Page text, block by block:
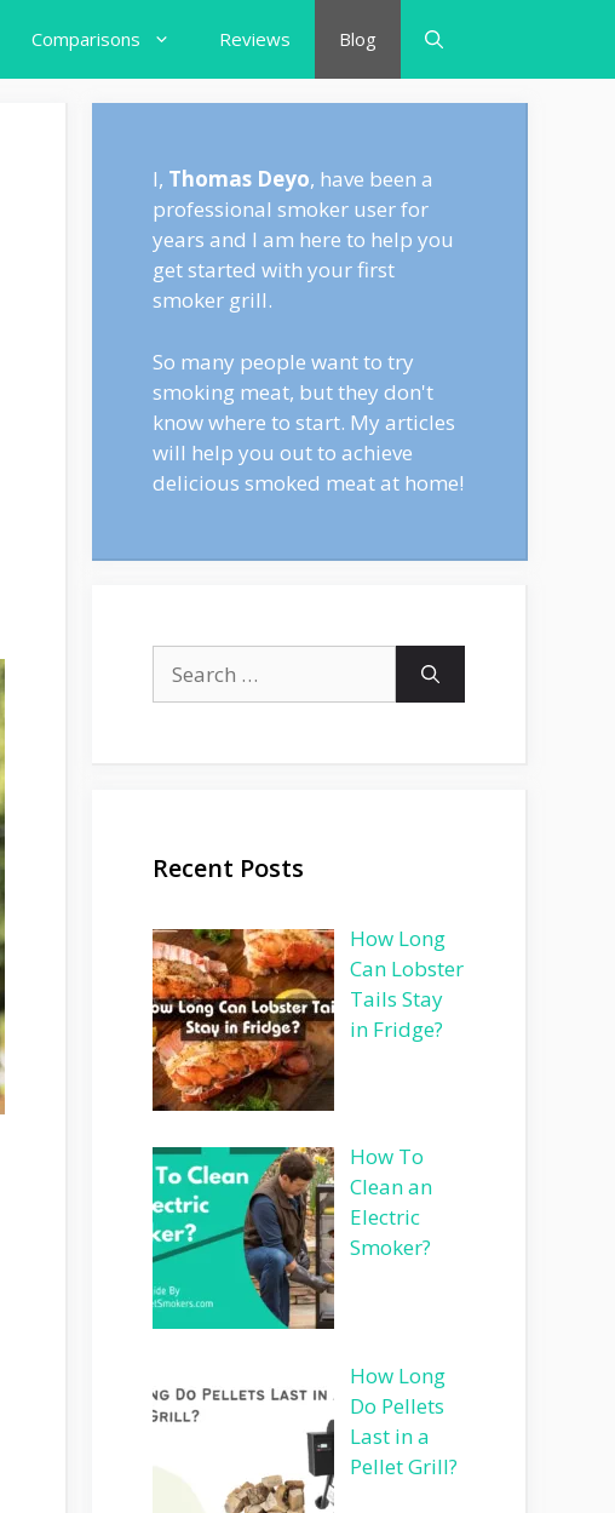
Comparisons Reviews Blog
I, Thomas Deyo, have been a
professional smoker user for
years and I am here to help you
get started with your first
smoker grill.
So many people want to try
smoking meat, but they don't
know where to start. My articles
will help you out to achieve
delicious smoked meat at home!
for:
Recent Posts
How Long
Can Lobster
Tails Stay
in Fridge?
How To
Clean an
Electric
Smoker?
How Long
Do Pellets
Last in a
Pellet Grill?